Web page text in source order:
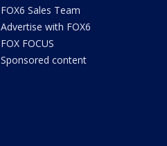
FOX6 Sales Team
Advertise with FOX6
FOX FOCUS
Sponsored content